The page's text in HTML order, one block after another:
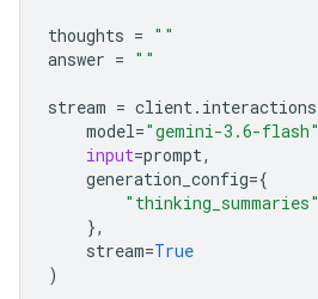
thoughts = ""
answer = ""
stream = client. interactions
model="gemini-3.6-flash"
input=prompt,
generation_config={
"thinking_summaries"
},
stream=True
)